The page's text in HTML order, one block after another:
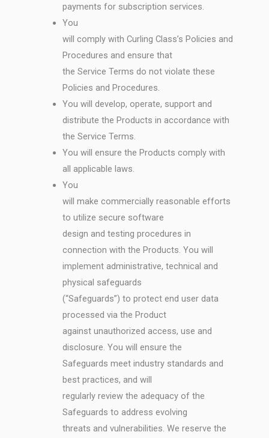
payments for subscription services.
You
will comply with Curling Class’s Policies and
Procedures and ensure that
the Service Terms do not violate these
Policies and Procedures.
You will develop, operate, support and
distribute the Products in accordance with
the Service Terms.
You will ensure the Products comply with
all applicable laws.
You
will make commercially reasonable efforts
to utilize secure software
design and testing procedures in
connection with the Products. You will
implement administrative, technical and
physical safeguards
(“Safeguards”) to protect end user data
processed via the Product
against unauthorized access, use and
disclosure. You will ensure the
Safeguards meet industry standards and
best practices, and will
regularly review the adequacy of the
Safeguards to address evolving
threats and vulnerabilities. We reserve the